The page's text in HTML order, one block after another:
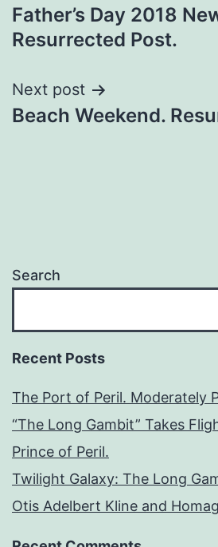
Father’s Day 2018
Resurrected Post.
Next post
Beach Weekend.
Search
Recent Posts
The Port of Peril. Moderately
“The Long Gambit” Takes
Prince of Peril.
Twilight Galaxy: The Long
Otis Adelbert Kline and